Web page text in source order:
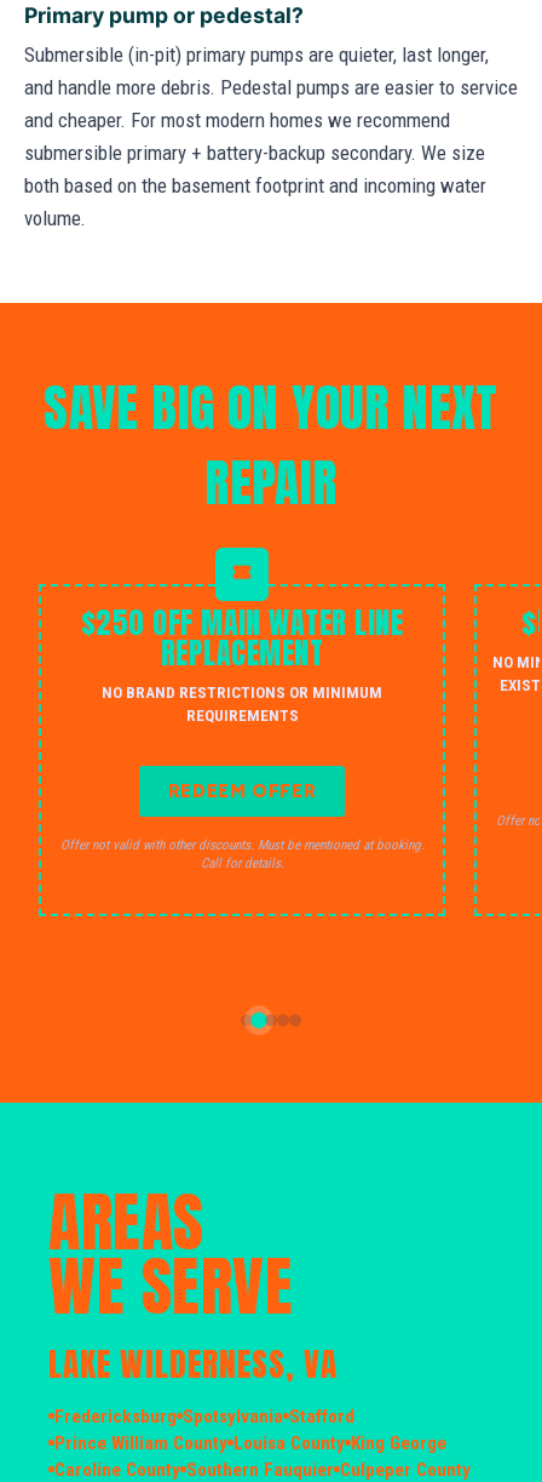
Primary pump or pedestal?
Submersible (in-pit) primary pumps are quieter, last longer,
and handle more debris. Pedestal pumps are easier to service
and cheaper. For most modern homes we recommend
submersible primary + battery-backup secondary. We size
both based on the basement footprint and incoming water
volume.
SAVE BIG ON YOUR NEXT
REPAIR
$250 OFF MAIN WATER LINE
REPLACEMENT
NO BRAND RESTRICTIONS OR MINIMUM
REQUIREMENTS
REDEEM OFFER
Offer not valid with other discounts. Must be mentioned at booking.
Call for details.
NO
Offer
AREAS
WE SERVE
LAKE WILDERNESS, VA
Fredericksburg Spotsylvania Stafford
Prince William County Louisa County King George
Caroline County Southern Fauquier Culpeper County